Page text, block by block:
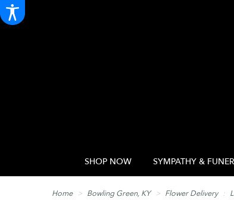
SHOP NOW SYMPATHY &
Home Bowling Green, KY Flower Delivery